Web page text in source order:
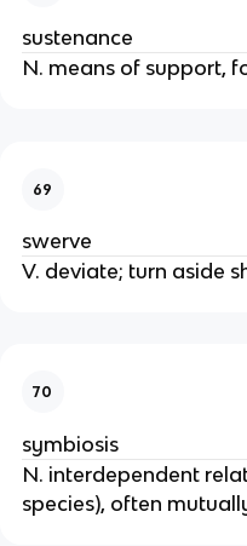
sustenance
N. means of support,
69
swerve
V. deviate; turn aside
70
symbiosis
N. interdependent
species), often